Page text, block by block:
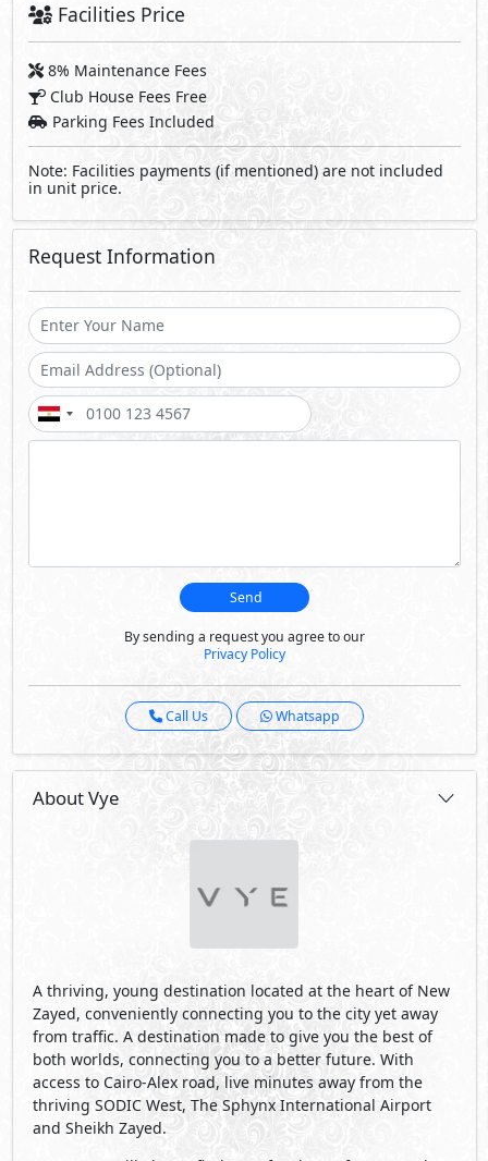
Facilities Price
8% Maintenance Fees
Club House Fees Free
Parking Fees Included
Note: Facilities payments (if mentioned) are not included
in unit price.
Request Information
Send
By sending a request you agree to our
Privacy Policy
Call Us Whatsapp
About Vye
A thriving, young destination located at the heart of New
Zayed, conveniently connecting you to the city yet away
from traffic. A destination made to give you the best of
both worlds, connecting you to a better future. With
access to Cairo-Alex road, live minutes away from the
thriving SODIC West, The Sphynx International Airport
and Sheikh Zayed.